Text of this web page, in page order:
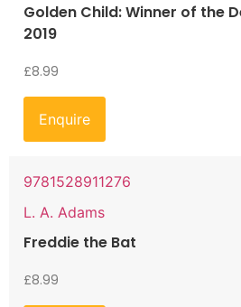
Golden Child: Winner of the
2019
£8.99
Enquire
9781528911276
L. A. Adams
Freddie the Bat
£8.99